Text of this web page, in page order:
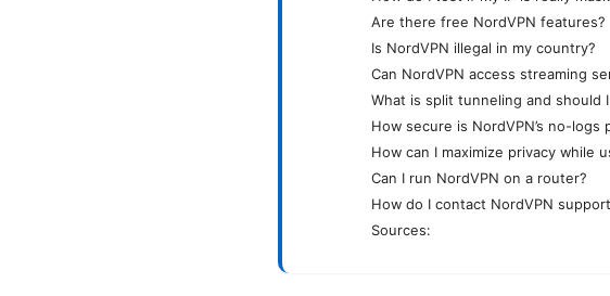
Are there free NordVPN features?
Is NordVPN illegal in my country?
Can NordVPN access streaming
What is split tunneling and should
How secure is NordVPN’s no-logs
How can I maximize privacy while
Can I run NordVPN on a router?
How do I contact NordVPN
Sources: